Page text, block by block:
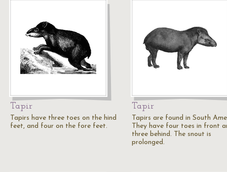
Tapir
Tapirs have three toes on the hind
feet, and four on the fore feet.
Tapir
Tapirs are found in South
They have four toes in front
three behind. The snout is
prolonged.